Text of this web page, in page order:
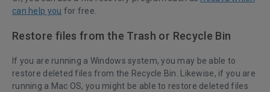
can help you for free.
Restore files from the Trash or Recycle Bin
If you are running a Windows system, you may be able to
restore deleted files from the Recycle Bin. Likewise, if you are
running a Mac OS, you might be able to restore deleted files